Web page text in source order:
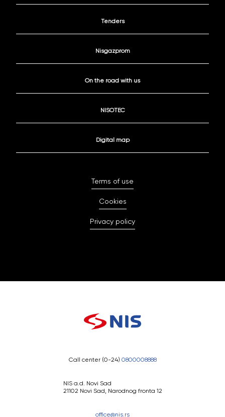
Tenders
Nisgazprom
On the road with us
NISOTEC
Digital map
Terms of use
Cookies
Privacy policy
Call center (0-24) 0800008888
NIS a.d. Novi Sad
21102 Novi Sad, Narodnog fronta 12
office@nis.rs